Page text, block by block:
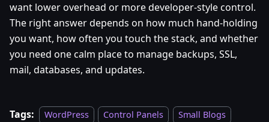
want lower overhead or more developer-style control.
The right answer depends on how much hand-holding
you want, how often you touch the stack, and whether
you need one calm place to manage backups, SSL,
mail, databases, and updates.
Tags: WordPress Control Panels
Small Blogs